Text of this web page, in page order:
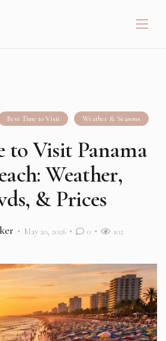
Best Time to Visit Weather & Seasons
to Visit Panama
Weather,
& Prices
May 20, 2026 0 102